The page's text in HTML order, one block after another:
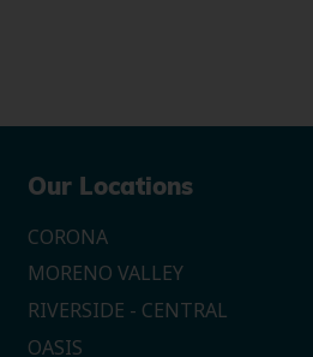
Our Locations
CORONA
MORENO VALLEY
RIVERSIDE - CENTRAL
OASIS